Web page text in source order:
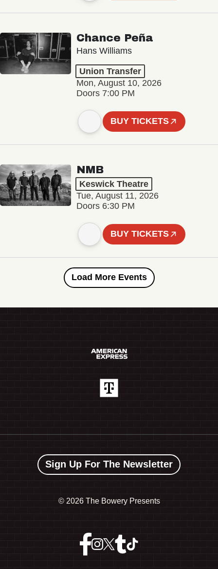
Chance Peña
Hans Williams
Union Transfer
Mon, August 10, 2026
Doors 7:00 PM
BUY TICKETS
NMB
Keswick Theatre
Tue, August 11, 2026
Doors 6:30 PM
BUY TICKETS
Load More Events
Sign Up For The Newsletter
© 2026 The Bowery Presents